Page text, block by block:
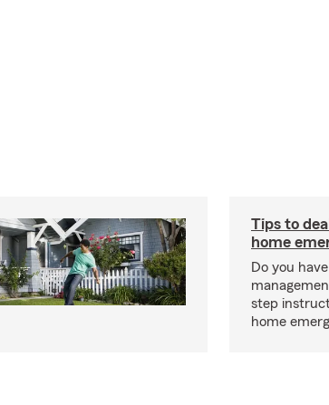
Tips to
home
Do you
step
home